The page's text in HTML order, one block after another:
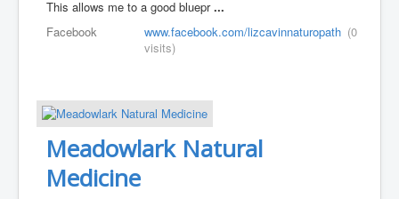
This allows me to a good bluepr...
Facebook
www.facebook.com/lizcavinnaturopath (0
visits)
Meadowlark Natural
Medicine